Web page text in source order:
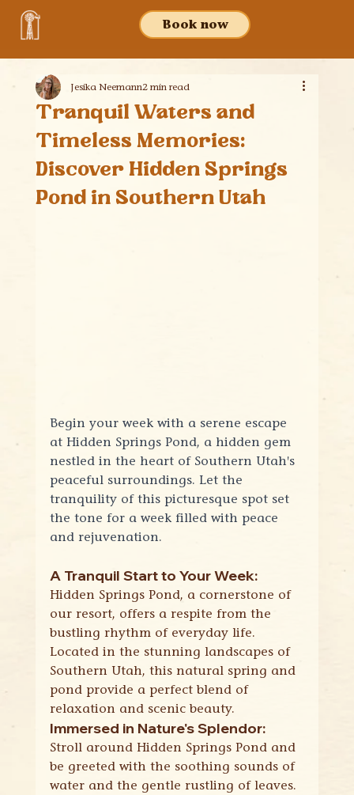
Book now
Tranquil Waters and
Timeless Memories:
Discover Hidden Springs
Pond in Southern Utah
Jesika Neemann2 min read
Begin your week with a serene escape
at Hidden Springs Pond, a hidden gem
nestled in the heart of Southern Utah's
peaceful surroundings. Let the
tranquility of this picturesque spot set
the tone for a week filled with peace
and rejuvenation.
A Tranquil Start to Your Week:
Hidden Springs Pond, a cornerstone of
our resort, offers a respite from the
bustling rhythm of everyday life.
Located in the stunning landscapes of
Southern Utah, this natural spring and
pond provide a perfect blend of
relaxation and scenic beauty.
Immersed in Nature's Splendor:
Stroll around Hidden Springs Pond and
be greeted with the soothing sounds of
water and the gentle rustling of leaves.